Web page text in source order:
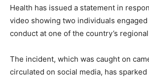
Health has issued a statement in
video showing two individuals
conduct at one of the country’s
The incident, which was caught on
circulated on social media, has